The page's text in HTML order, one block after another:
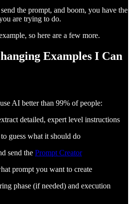
the prompt, and boom, you have the
are trying to do.
so here are a few more.
Examples I Can
AI better than 99% of people:
detailed, expert level instructions
guess what it should do
send the Prompt Creator
prompt you want to create
phase (if needed) and execution